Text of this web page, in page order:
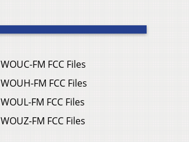
WOUC-FM FCC Files
WOUH-FM FCC Files
WOUL-FM FCC Files
WOUZ-FM FCC Files